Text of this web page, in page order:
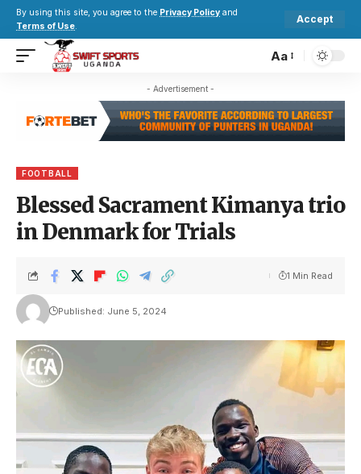
By using this site, you agree to the Privacy Policy and
Terms of Use.
Accept
Aa
- Advertisement -
FOOTBALL
Blessed Sacrament Kimanya trio
in Denmark for Trials
Published: June 5, 2024
1 Min Read